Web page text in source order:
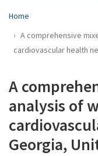
Home
A comprehensive
cardiovascular health
A
analysis of
Georgia,